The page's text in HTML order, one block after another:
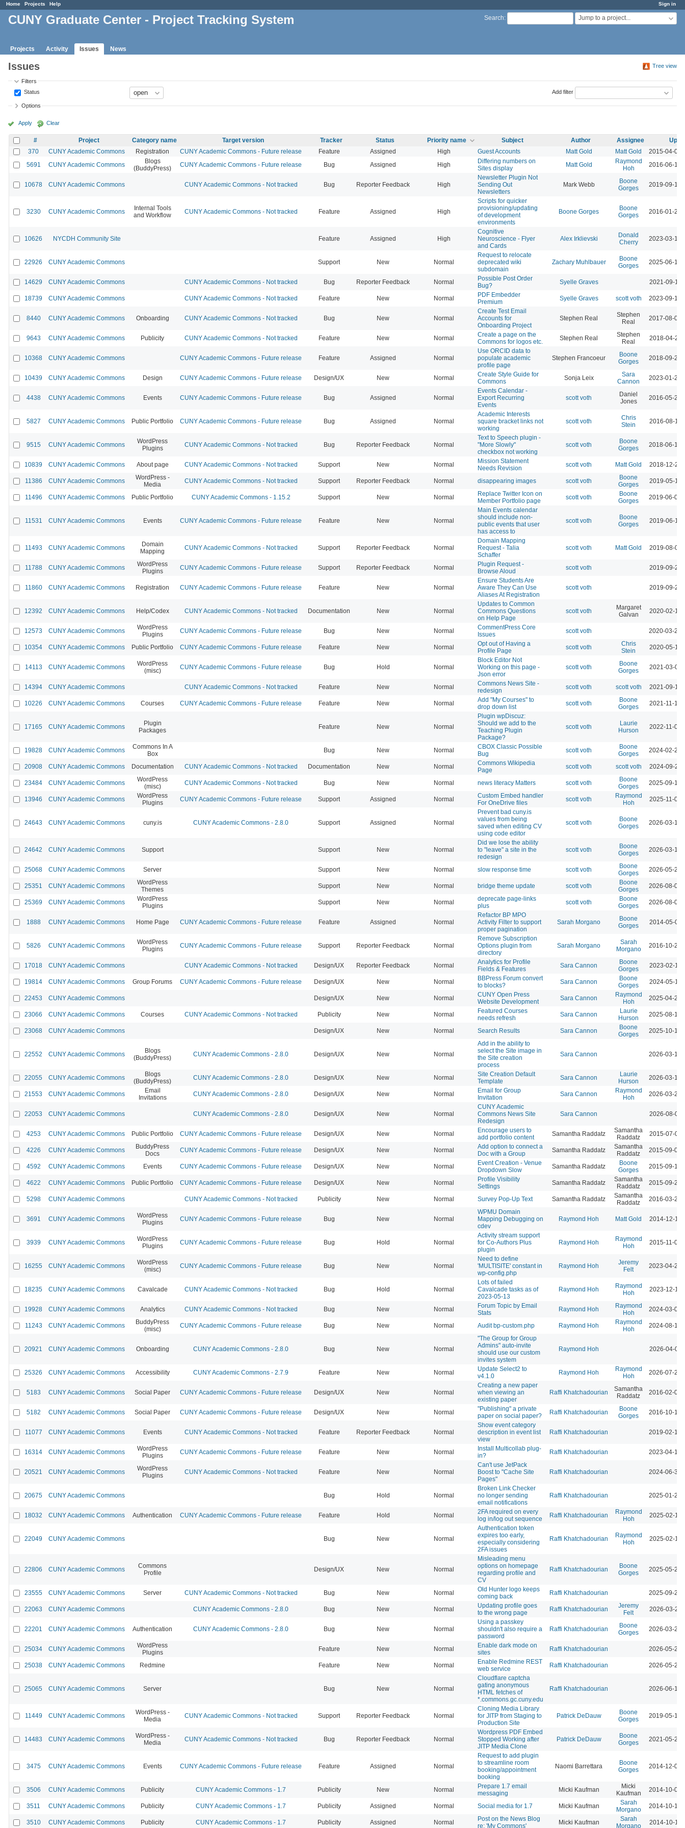
Sign in
Home Projects Help
Search: Jump to a project...
CUNY Graduate Center - Project Tracking System
Projects Activity Issues News
Tree view
Issues
Filters
Status
Add filter
Options
Apply Clear
# Project Category name Target version Tracker Status Priority name Subject Author Assignee
370
CUNY Academic Commons Registration CUNY Academic Commons - Future release Feature Assigned High Guest Accounts Matt Gold Matt Gold
2015-04-09
5691
CUNY Academic Commons
Blogs
(BuddyPress)
CUNY Academic Commons - Future release Bug Assigned High
Differing numbers on
Sites display
Matt Gold
Raymond
Hoh
2016-06-13
10678 CUNY Academic Commons CUNY Academic Commons - Not tracked Bug Reporter Feedback High
Newsletter Plugin Not
Sending Out
Newsletters
Mark Webb
Boone
Gorges
2019-09-16
3230 CUNY Academic Commons
Internal Tools
and Workflow
CUNY Academic Commons - Not tracked Feature Assigned High
Scripts for quicker
provisioning/updating
of development
environments
Boone Gorges
Boone
Gorges
2016-01-26
10626 NYCDH Community Site Feature Assigned High
Cognitive
Neuroscience - Flyer
and Cards
Alex Irklievski
Donald
Cherry
2023-03-15
22926 CUNY Academic Commons Support New Normal
Request to relocate
deprecated wiki
subdomain
Zachary Muhlbauer
Boone
Gorges
2025-06-16
14629 CUNY Academic Commons CUNY Academic Commons - Not tracked Bug Reporter Feedback Normal
Possible Post Order
Bug?
Syelle Graves 2021-09-14
18739 CUNY Academic Commons CUNY Academic Commons - Not tracked Feature New Normal
PDF Embedder
Premium
Syelle Graves scott voth 2023-09-18
8440 CUNY Academic Commons Onboarding CUNY Academic Commons - Not tracked Bug New Normal
Create Test Email
Accounts for
Onboarding Project
Stephen Real
Stephen
Real
2017-08-01
9643 CUNY Academic Commons Publicity CUNY Academic Commons - Not tracked Feature New Normal
Create a page on the
Commons for logos etc.
Stephen Real
Stephen
Real
2018-04-24
10368 CUNY Academic Commons CUNY Academic Commons - Future release Feature Assigned Normal
Use ORCID data to
populate academic
profile page
Stephen Francoeur
Boone
Gorges
2018-09-25
10439 CUNY Academic Commons Design CUNY Academic Commons - Future release Design/UX New Normal
Create Style Guide for
Commons
Sonja Leix
Sara
Cannon
2023-01-24
4438 CUNY Academic Commons Events CUNY Academic Commons - Future release Bug Assigned Normal
Events Calendar -
Export Recurring
Events
scott voth
Daniel
Jones
2016-05-23
5827 CUNY Academic Commons Public Portfolio CUNY Academic Commons - Future release Bug Assigned Normal
Academic Interests
square bracket links not
working
scott voth
Chris
Stein
2016-08-11
9515 CUNY Academic Commons
WordPress
Plugins
CUNY Academic Commons - Not tracked Bug Reporter Feedback Normal
Text to Speech plugin -
"More Slowly"
checkbox not working
scott voth
Boone
Gorges
2018-06-13
10839 CUNY Academic Commons About page CUNY Academic Commons - Not tracked Support New Normal
Mission Statement
Needs Revision
scott voth Matt Gold 2018-12-26
11386 CUNY Academic Commons
WordPress -
Media
CUNY Academic Commons - Not tracked Support Reporter Feedback Normal disappearing images scott voth
Boone
Gorges
2019-05-14
11496 CUNY Academic Commons Public Portfolio CUNY Academic Commons - 1.15.2 Support New Normal
Replace Twitter Icon on
Member Portfolio page
scott voth
Boone
Gorges
2019-06-06
11531 CUNY Academic Commons Events CUNY Academic Commons - Future release Feature New Normal
Main Events calendar
should include non-
public events that user
has access to
scott voth
Boone
Gorges
2019-06-11
11493 CUNY Academic Commons
Domain
Mapping
CUNY Academic Commons - Not tracked Support Reporter Feedback Normal
Domain Mapping
Request - Talia
Schaffer
scott voth Matt Gold 2019-08-06
11788 CUNY Academic Commons
WordPress
Plugins
CUNY Academic Commons - Future release Support Reporter Feedback Normal
Plugin Request -
Browse Aloud
scott voth 2019-09-24
11860 CUNY Academic Commons Registration CUNY Academic Commons - Future release Feature New Normal
Ensure Students Are
Aware They Can Use
Aliases At Registration
scott voth 2019-09-24
12392 CUNY Academic Commons Help/Codex CUNY Academic Commons - Not tracked Documentation New Normal
Updates to Common
Commons Questions
on Help Page
scott voth
Margaret
Galvan
2020-02-11
12573 CUNY Academic Commons
WordPress
Plugins
CUNY Academic Commons - Future release Bug New Normal
CommentPress Core
Issues
scott voth 2020-03-24
10354 CUNY Academic Commons Public Portfolio CUNY Academic Commons - Future release Feature New Normal
Opt out of Having a
Profile Page
scott voth
Chris
Stein
2020-05-12
14113 CUNY Academic Commons
WordPress
(misc)
CUNY Academic Commons - Future release Bug Hold Normal
Block Editor Not
Working on this page -
Json error
scott voth
Boone
Gorges
2021-03-05
14394 CUNY Academic Commons CUNY Academic Commons - Not tracked Feature New Normal
Commons News Site -
redesign
scott voth scott voth 2021-09-14
10226 CUNY Academic Commons Courses CUNY Academic Commons - Future release Feature New Normal
Add "My Courses" to
drop down list
scott voth
Boone
Gorges
2021-11-19
17165 CUNY Academic Commons
Plugin
Packages
Feature New Normal
Plugin wpDiscuz:
Should we add to the
Teaching Plugin
Package?
scott voth
Laurie
Hurson
2022-11-03
19828 CUNY Academic Commons
Commons In A
Box
Bug New Normal
CBOX Classic Possible
Bug
scott voth
Boone
Gorges
2024-02-25
20908 CUNY Academic Commons Documentation CUNY Academic Commons - Not tracked Documentation New Normal
Commons Wikipedia
Page
scott voth scott voth 2024-09-24
23484 CUNY Academic Commons
WordPress
(misc)
CUNY Academic Commons - Not tracked Bug New Normal news literacy Matters scott voth
Boone
Gorges
2025-09-19
13946 CUNY Academic Commons
WordPress
Plugins
CUNY Academic Commons - Future release Support Assigned Normal
Custom Embed handler
For OneDrive files
scott voth
Raymond
Hoh
2025-11-07
24643 CUNY Academic Commons cuny.is CUNY Academic Commons - 2.8.0 Support Assigned Normal
Prevent bad cuny.is
values from being
saved when editing CV
using code editor
scott voth
Boone
Gorges
2026-03-13
24642 CUNY Academic Commons Support Support New Normal
Did we lose the ability
to "leave" a site in the
redesign
scott voth
Boone
Gorges
2026-03-16
25068 CUNY Academic Commons Server Support New Normal slow response time scott voth
Boone
Gorges
2026-05-29
25351 CUNY Academic Commons
WordPress
Themes
Support New Normal bridge theme update scott voth
Boone
Gorges
2026-08-04
25369 CUNY Academic Commons
WordPress
Plugins
Support New Normal
deprecate page-links
plus
scott voth
Boone
Gorges
2026-08-07
1888 CUNY Academic Commons Home Page CUNY Academic Commons - Future release Feature Assigned Normal
Refactor BP MPO
Activity Filter to support
proper pagination
Sarah Morgano
Boone
Gorges
2014-05-01
5826 CUNY Academic Commons
WordPress
Plugins
CUNY Academic Commons - Future release Support Reporter Feedback Normal
Remove Subscription
Options plugin from
directory
Sarah Morgano
Sarah
Morgano
2016-10-21
17018 CUNY Academic Commons CUNY Academic Commons - Not tracked Design/UX Reporter Feedback Normal
Analytics for Profile
Fields & Features
Sara Cannon
Boone
Gorges
2023-02-14
19814 CUNY Academic Commons Group Forums CUNY Academic Commons - Future release Design/UX New Normal
BBPress Forum convert
to blocks?
Sara Cannon
Boone
Gorges
2024-05-14
22453 CUNY Academic Commons Design/UX New Normal
CUNY Open Press
Website Development
Sara Cannon
Raymond
Hoh
2025-04-23
23066 CUNY Academic Commons Courses CUNY Academic Commons - Not tracked Publicity New Normal
Featured Courses
needs refresh
Sara Cannon
Laurie
Hurson
2025-08-13
23068 CUNY Academic Commons Design/UX New Normal Search Results Sara Cannon
Boone
Gorges
2025-10-17
22552 CUNY Academic Commons
Blogs
(BuddyPress)
CUNY Academic Commons - 2.8.0 Design/UX New Normal
Add in the ability to
select the Site image in
the Site creation
process
Sara Cannon 2026-03-12
22055 CUNY Academic Commons
Blogs
(BuddyPress)
CUNY Academic Commons - 2.8.0 Design/UX New Normal
Site Creation Default
Template
Sara Cannon
Laurie
Hurson
2026-03-12
21553 CUNY Academic Commons
Email
Invitations
CUNY Academic Commons - 2.8.0 Design/UX New Normal
Email for Group
Invitation
Sara Cannon
Raymond
Hoh
2026-03-23
22053 CUNY Academic Commons CUNY Academic Commons - 2.8.0 Design/UX New Normal
CUNY Academic
Commons News Site
Redesign
Sara Cannon 2026-08-04
4253 CUNY Academic Commons Public Portfolio CUNY Academic Commons - Future release Design/UX New Normal
Encourage users to
add portfolio content
Samantha Raddatz
Samantha
Raddatz
2015-07-07
4226 CUNY Academic Commons
BuddyPress
Docs
CUNY Academic Commons - Future release Design/UX New Normal
Add option to connect a
Doc with a Group
Samantha Raddatz
Samantha
Raddatz
2015-09-09
4592 CUNY Academic Commons Events CUNY Academic Commons - Future release Design/UX New Normal
Event Creation - Venue
Dropdown Slow
Samantha Raddatz
Boone
Gorges
2015-09-14
4622 CUNY Academic Commons Public Portfolio CUNY Academic Commons - Future release Design/UX New Normal
Profile Visibility
Settings
Samantha Raddatz
Samantha
Raddatz
2015-09-21
5298 CUNY Academic Commons CUNY Academic Commons - Not tracked Publicity New Normal Survey Pop-Up Text Samantha Raddatz
Samantha
Raddatz
2016-03-22
3691 CUNY Academic Commons
WordPress
Plugins
CUNY Academic Commons - Future release Bug New Normal
WPMU Domain
Mapping Debugging on
cdev
Raymond Hoh Matt Gold 2014-12-12
3939 CUNY Academic Commons
WordPress
Plugins
CUNY Academic Commons - Future release Bug Hold Normal
Activity stream support
for Co-Authors Plus
plugin
Raymond Hoh
Raymond
Hoh
2015-11-09
16255 CUNY Academic Commons
WordPress
(misc)
CUNY Academic Commons - Future release Bug New Normal
Need to define
'MULTISITE' constant in
wp-config.php
Raymond Hoh
Jeremy
Felt
2023-04-21
18235 CUNY Academic Commons Cavalcade CUNY Academic Commons - Not tracked Bug Hold Normal
Lots of failed
Cavalcade tasks as of
2023-05-13
Raymond Hoh
Raymond
Hoh
2023-12-19
19928 CUNY Academic Commons Analytics CUNY Academic Commons - Not tracked Bug New Normal
Forum Topic by Email
Stats
Raymond Hoh
Raymond
Hoh
2024-03-08
11243 CUNY Academic Commons
BuddyPress
(misc)
CUNY Academic Commons - Future release Bug New Normal Audit bp-custom.php Raymond Hoh
Raymond
Hoh
2024-08-19
20921 CUNY Academic Commons Onboarding CUNY Academic Commons - 2.8.0 Bug New Normal
"The Group for Group
Admins" auto-invite
should use our custom
invites system
Raymond Hoh 2026-04-07
25326 CUNY Academic Commons Accessibility CUNY Academic Commons - 2.7.9 Feature New Normal
Update Select2 to
v4.1.0
Raymond Hoh
Raymond
Hoh
2026-07-29
5183 CUNY Academic Commons Social Paper CUNY Academic Commons - Future release Design/UX New Normal
Creating a new paper
when viewing an
existing paper
Raffi Khatchadourian
Samantha
Raddatz
2016-02-02
5182 CUNY Academic Commons Social Paper CUNY Academic Commons - Future release Design/UX New Normal
"Publishing" a private
paper on social paper?
Raffi Khatchadourian
Boone
Gorges
2016-10-13
11077 CUNY Academic Commons Events CUNY Academic Commons - Not tracked Feature Reporter Feedback Normal
Show event category
description in event list
view
Raffi Khatchadourian 2019-02-12
16314 CUNY Academic Commons
WordPress
Plugins
CUNY Academic Commons - Future release Feature New Normal
Install Multicollab plug-
in?
Raffi Khatchadourian 2023-04-13
20521 CUNY Academic Commons
WordPress
Plugins
CUNY Academic Commons - Not tracked Feature New Normal
Can't use JetPack
Boost to "Cache Site
Pages"
Raffi Khatchadourian 2024-06-30
20675 CUNY Academic Commons Bug Hold Normal
Broken Link Checker
no longer sending
email notifications
Raffi Khatchadourian 2025-01-24
18032 CUNY Academic Commons Authentication CUNY Academic Commons - Future release Feature Hold Normal
2FA required on every
log in/log out sequence
Raffi Khatchadourian
Raymond
Hoh
2025-02-11
22049 CUNY Academic Commons Bug New Normal
Authentication token
expires too early,
especially considering
2FA issues
Raffi Khatchadourian
Raymond
Hoh
2025-02-12
22806 CUNY Academic Commons
Commons
Profile
Design/UX New Normal
Misleading menu
options on homepage
regarding profile and
CV
Raffi Khatchadourian
Boone
Gorges
2025-05-27
23555 CUNY Academic Commons Server CUNY Academic Commons - Not tracked Bug New Normal
Old Hunter logo keeps
coming back
Raffi Khatchadourian 2025-09-26
22063 CUNY Academic Commons CUNY Academic Commons - 2.8.0 Bug New Normal
Updating profile goes
to the wrong page
Raffi Khatchadourian
Jeremy
Felt
2026-03-23
22201 CUNY Academic Commons Authentication CUNY Academic Commons - 2.8.0 Bug New Normal
Using a passkey
shouldn't also require a
password
Raffi Khatchadourian
Boone
Gorges
2026-03-23
25034 CUNY Academic Commons
WordPress
Plugins
Feature New Normal
Enable dark mode on
sites
Raffi Khatchadourian 2026-05-21
25038 CUNY Academic Commons Redmine Feature New Normal
Enable Redmine REST
web service
Raffi Khatchadourian 2026-05-22
25065 CUNY Academic Commons Server Bug New Normal
Cloudflare captcha
gating anonymous
HTML fetches of
*.commons.gc.cuny.edu
Raffi Khatchadourian 2026-06-18
11449 CUNY Academic Commons
WordPress -
Media
CUNY Academic Commons - Not tracked Support Reporter Feedback Normal
Cloning Media Library
for JITP from Staging to
Production Site
Patrick DeDauw
Boone
Gorges
2019-05-13
14483 CUNY Academic Commons
WordPress -
Media
CUNY Academic Commons - Not tracked Bug Reporter Feedback Normal
Wordpress PDF Embed
Stopped Working after
JITP Media Clone
Patrick DeDauw
Boone
Gorges
2021-05-20
3475 CUNY Academic Commons Events CUNY Academic Commons - Future release Feature Assigned Normal
Request to add plugin
to streamline room
booking/appointment
booking
Naomi Barrettara
Boone
Gorges
2014-12-01
3506 CUNY Academic Commons Publicity CUNY Academic Commons - 1.7 Publicity New Normal
Prepare 1.7 email
messaging
Micki Kaufman
Micki
Kaufman
2014-10-01
3511 CUNY Academic Commons Publicity CUNY Academic Commons - 1.7 Publicity Assigned Normal Social media for 1.7 Micki Kaufman
Sarah
Morgano
2014-10-14
3510 CUNY Academic Commons Publicity CUNY Academic Commons - 1.7 Publicity Assigned Normal
Post on the News Blog
re: 'My Commons'
Micki Kaufman
Sarah
Morgano
2014-10-15